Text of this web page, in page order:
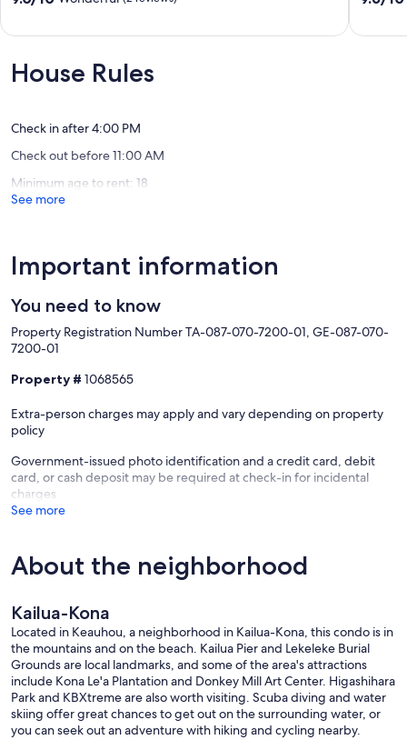
Loft
Kahaluu
Wonderful,
(2
with
House Rules
Check in after 4:00 PM
Check out before 11:00 AM
Minimum age to rent: 18
See more
Important information
You need to know
Property Registration Number TA-087-070-7200-01, GE-087-070-
7200-01
Property # 1068565
Extra-person charges may apply and vary depending on property
policy
Government-issued photo identification and a credit card, debit
card, or cash deposit may be required at check-in for incidental
charges
See more
About the neighborhood
Kailua-Kona
Located in Keauhou, a neighborhood in Kailua-Kona, this condo is in
the mountains and on the beach. Kailua Pier and Lekeleke Burial
Grounds are local landmarks, and some of the area's attractions
include Kona Le'a Plantation and Donkey Mill Art Center. Higashihara
Park and KBXtreme are also worth visiting. Scuba diving and water
skiing offer great chances to get out on the surrounding water, or
you can seek out an adventure with hiking and cycling nearby.